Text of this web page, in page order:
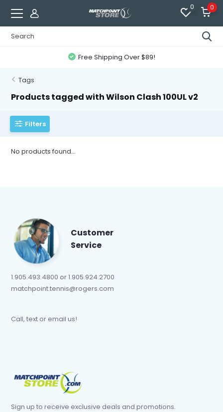
0 0
Free Shipping Over $89!
Tags
Products tagged with Wilson Clash 100UL v2
Filters
No products found...
Customer
Service
1.905.493.4800 or 1.905.924.2700
matchpoint.tennis@rogers.com
Call, text or email us!
Sign up to receive exclusive deals and promotions.